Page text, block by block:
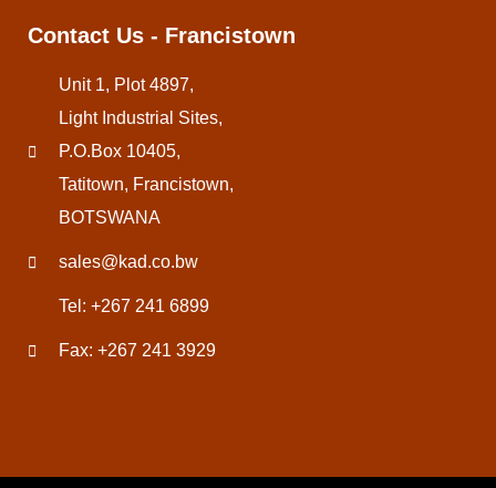
Contact Us - Francistown
Unit 1, Plot 4897,
Light Industrial Sites,
P.O.Box 10405,
Tatitown, Francistown,
BOTSWANA
sales@kad.co.bw
Tel: +267 241 6899
Fax: +267 241 3929